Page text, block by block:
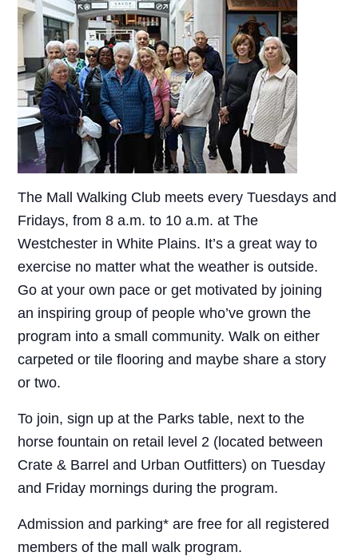
The Mall Walking Club meets every Tuesdays and
Fridays, from 8 a.m. to 10 a.m. at The
Westchester in White Plains. It’s a great way to
exercise no matter what the weather is outside.
Go at your own pace or get motivated by joining
an inspiring group of people who’ve grown the
program into a small community. Walk on either
carpeted or tile flooring and maybe share a story
or two.
To join, sign up at the Parks table, next to the
horse fountain on retail level 2 (located between
Crate & Barrel and Urban Outfitters) on Tuesday
and Friday mornings during the program.
Admission and parking* are free for all registered
members of the mall walk program.